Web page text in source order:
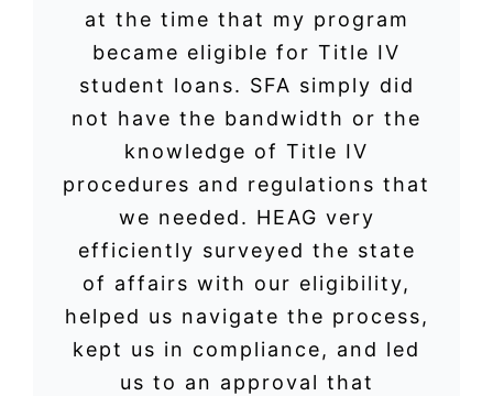
at the time that my program
became eligible for Title IV
student loans. SFA simply did
not have the bandwidth or the
knowledge of Title IV
procedures and regulations that
we needed. HEAG very
efficiently surveyed the state
of affairs with our eligibility,
helped us navigate the process,
kept us in compliance, and led
us to an approval that